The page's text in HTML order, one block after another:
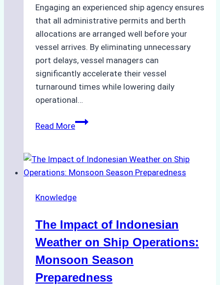
Engaging an experienced ship agency ensures
that all administrative permits and berth
allocations are arranged well before your
vessel arrives. By eliminating unnecessary
port delays, vessel managers can
significantly accelerate their vessel
turnaround times while lowering daily
operational…
Read MoreHow
Support
Emergency
in
Ports:
A
Practical
Guide
Knowledge
The Impact of Indonesian
Weather on Ship Operations:
Monsoon Season
Preparedness